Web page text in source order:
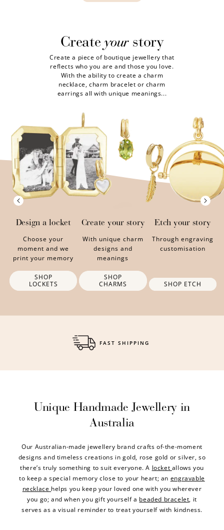
Createyourstory
Create a piece of boutique jewellery that
reflects who you are and those you love.
With the ability to create a charm
necklace, charm bracelet or charm
earrings all with unique meanings...
Design a locket
Choose your
moment and we
print your memory
SHOP
LOCKETS
Create your story
With unique charm
designs and
meanings
SHOP
CHARMS
Etch your story
Through engraving
customisation
SHOP ETCH
FREE GIFT WRAPPING
Unique Handmade Jewellery in
Australia
Our Australian-made jewellery brand crafts of-the-moment
designs and timeless creations in gold, rose gold or silver, so
there’s truly something to suit everyone. A locket allows you
to keep a special memory close to your heart; an engravable
necklace helps you keep your loved one with you wherever
you go; and when you gift yourself a beaded bracelet, it
serves as a visual reminder to treat yourself with kindness.